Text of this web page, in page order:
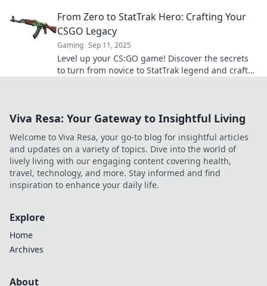
From Zero to StatTrak Hero: Crafting Your
CSGO Legacy
Gaming Sep 11, 2025
Level up your CS:GO game! Discover the secrets
to turn from novice to StatTrak legend and craft
Viva Resa: Your Gateway to Insightful Living
Welcome to Viva Resa, your go-to blog for insightful articles
and updates on a variety of topics. Dive into the world of
lively living with our engaging content covering health,
travel, technology, and more. Stay informed and find
inspiration to enhance your daily life.
Explore
Home
Archives
About